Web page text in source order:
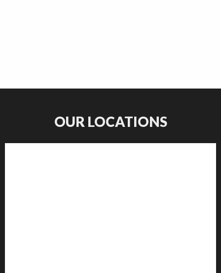
OUR LOCATIONS